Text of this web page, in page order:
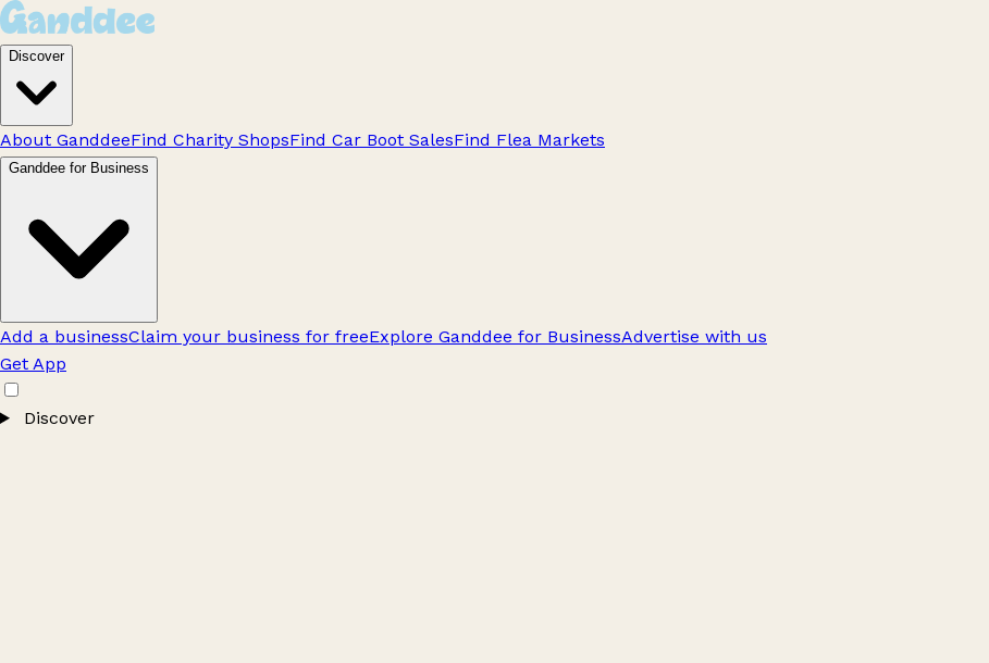
Discover
About GanddeeFind Charity ShopsFind Car Boot SalesFind Flea Markets
Ganddee for Business
Add a businessClaim your business for freeExplore Ganddee for BusinessAdvertise with us
Get App
Discover